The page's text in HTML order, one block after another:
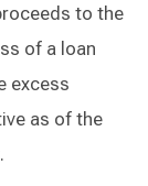
to the
of a loan
excess
as of the